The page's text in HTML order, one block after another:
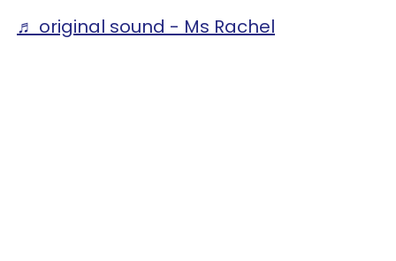
♬ original sound - Ms Rachel